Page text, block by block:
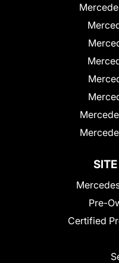
Pre-
Certified